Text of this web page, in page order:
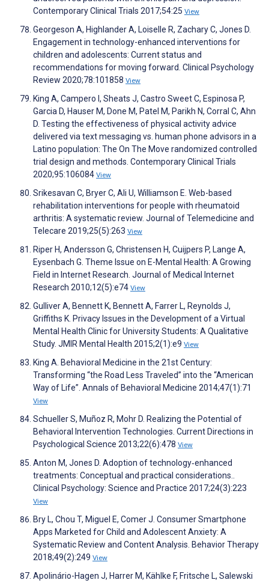
Contemporary Clinical Trials 2017;54:25 View
Georgeson A, Highlander A, Loiselle R, Zachary C, Jones D.
Engagement in technology-enhanced interventions for
children and adolescents: Current status and
recommendations for moving forward. Clinical Psychology
Review 2020;78:101858 View
King A, Campero I, Sheats J, Castro Sweet C, Espinosa P,
Garcia D, Hauser M, Done M, Patel M, Parikh N, Corral C, Ahn
D. Testing the effectiveness of physical activity advice
delivered via text messaging vs. human phone advisors in a
Latino population: The On The Move randomized controlled
trial design and methods. Contemporary Clinical Trials
2020;95:106084 View
Srikesavan C, Bryer C, Ali U, Williamson E. Web-based
rehabilitation interventions for people with rheumatoid
arthritis: A systematic review. Journal of Telemedicine and
Telecare 2019;25(5):263 View
Riper H, Andersson G, Christensen H, Cuijpers P, Lange A,
Eysenbach G. Theme Issue on E-Mental Health: A Growing
Field in Internet Research. Journal of Medical Internet
Research 2010;12(5):e74 View
Gulliver A, Bennett K, Bennett A, Farrer L, Reynolds J,
Griffiths K. Privacy Issues in the Development of a Virtual
Mental Health Clinic for University Students: A Qualitative
Study. JMIR Mental Health 2015;2(1):e9 View
King A. Behavioral Medicine in the 21st Century:
Transforming “the Road Less Traveled” into the “American
Way of Life”. Annals of Behavioral Medicine 2014;47(1):71
View
Schueller S, Muñoz R, Mohr D. Realizing the Potential of
Behavioral Intervention Technologies. Current Directions in
Psychological Science 2013;22(6):478 View
Anton M, Jones D. Adoption of technology‐enhanced
treatments: Conceptual and practical considerations..
Clinical Psychology: Science and Practice 2017;24(3):223
View
Bry L, Chou T, Miguel E, Comer J. Consumer Smartphone
Apps Marketed for Child and Adolescent Anxiety: A
Systematic Review and Content Analysis. Behavior Therapy
2018;49(2):249 View
Apolinário-Hagen J, Harrer M, Kählke F, Fritsche L, Salewski